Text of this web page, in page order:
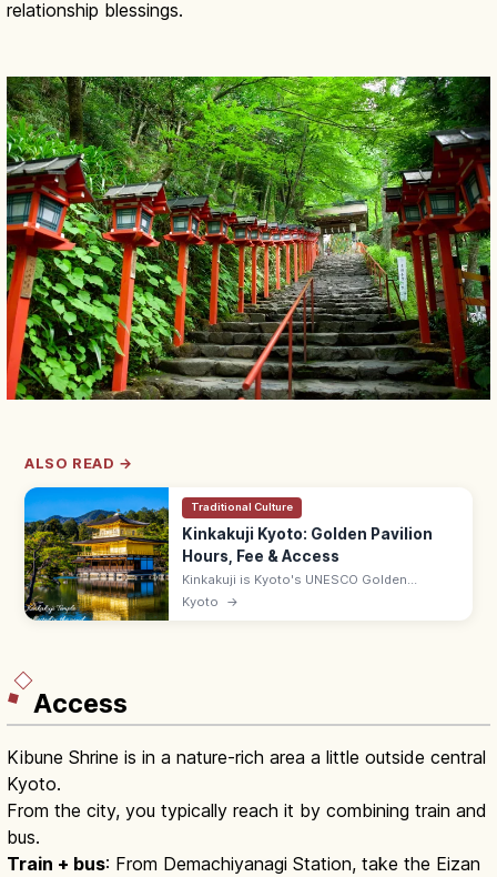
relationship blessings.
ALSO READ →
Traditional Culture
Kinkakuji Kyoto: Golden Pavilion
Hours, Fee & Access
Kinkakuji is Kyoto's UNESCO Golden
Pavilion, gold-leafed and mirrored in
Kyokochi Pond. Entrance ¥500, open 9:00–
Kyoto →
Access
Kibune Shrine is in a nature-rich area a little outside central
Kyoto.
From the city, you typically reach it by combining train and
bus.
Train + bus: From Demachiyanagi Station, take the Eizan